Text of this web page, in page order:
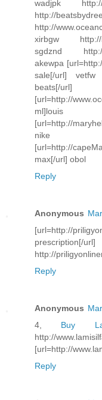
wadjpk http://
http://
http://
xirbgw http://
sgdznd http://
akewpa
sale[/url] vetfw
[url=http://
ml]louis
[url=http://
nike
[url=http://
max[/url] obol
Reply
Anonymous
[url=http://
http://
Reply
Anonymous
4, Buy
http://
[url=http://
Reply